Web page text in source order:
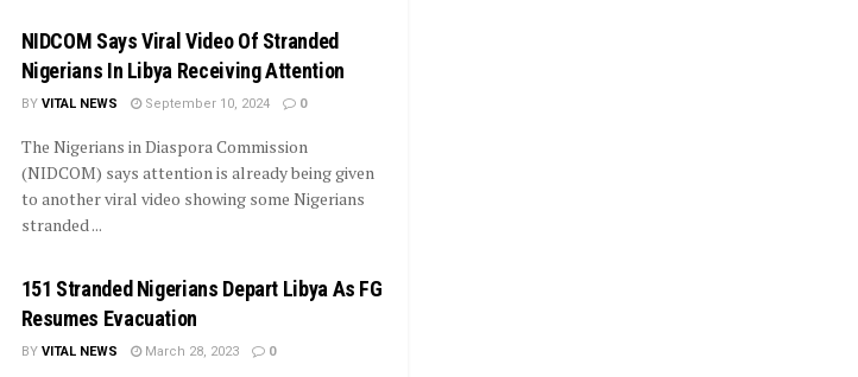
NIDCOM Says Viral Video Of Stranded
Nigerians In Libya Receiving Attention
BY VITAL NEWS September 10, 2024 0
The Nigerians in Diaspora Commission
(NIDCOM) says attention is already being given
to another viral video showing some Nigerians
stranded ...
151 Stranded Nigerians Depart Libya As FG
Resumes Evacuation
BY VITAL NEWS March 28, 2023 0